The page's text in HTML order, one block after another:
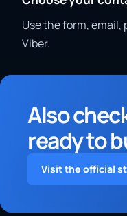
Use the form, email,
Viber.
Also
ready to
Visit the official